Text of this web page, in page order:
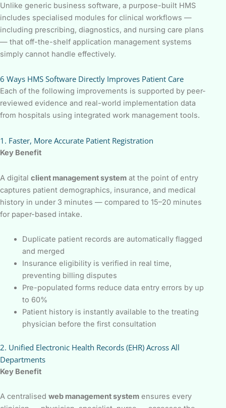
Unlike generic business software, a purpose-built HMS
includes specialised modules for clinical workflows —
including prescribing, diagnostics, and nursing care plans
— that off-the-shelf application management systems
simply cannot handle effectively.
6 Ways HMS Software Directly Improves Patient Care
Each of the following improvements is supported by peer-
reviewed evidence and real-world implementation data
from hospitals using integrated work management tools.
1. Faster, More Accurate Patient Registration
Key Benefit
A digital client management system at the point of entry
captures patient demographics, insurance, and medical
history in under 3 minutes — compared to 15–20 minutes
for paper-based intake.
Duplicate patient records are automatically flagged
and merged
Insurance eligibility is verified in real time,
preventing billing disputes
Pre-populated forms reduce data entry errors by up
to 60%
Patient history is instantly available to the treating
physician before the first consultation
2. Unified Electronic Health Records (EHR) Across All
Departments
Key Benefit
A centralised web management system ensures every